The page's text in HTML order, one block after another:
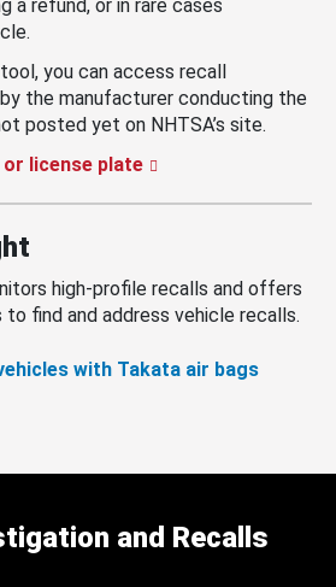
a refund, or in rare cases
you can access recall
the manufacturer conducting the
posted yet on NHTSA’s site.
or license plate
high-profile recalls and offers
find and address vehicle recalls.
with Takata air bags
and Recalls